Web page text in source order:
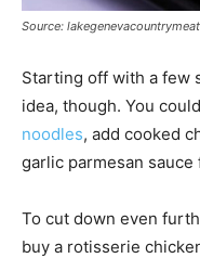
Source:
Starting off with a few
idea, though. You
noodles, add cooked
garlic parmesan sauce
To cut down even
buy a rotisserie